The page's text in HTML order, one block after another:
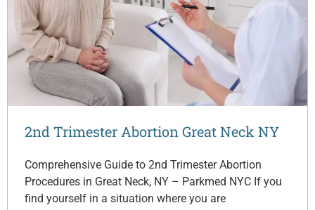
2nd Trimester Abortion Great Neck NY
Comprehensive Guide to 2nd Trimester Abortion
Procedures in Great Neck, NY – Parkmed NYC If you
find yourself in a situation where you are